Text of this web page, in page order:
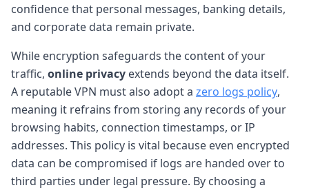
confidence that personal messages, banking details,
and corporate data remain private.
While encryption safeguards the content of your
traffic, online privacy extends beyond the data itself.
A reputable VPN must also adopt a zero logs policy,
meaning it refrains from storing any records of your
browsing habits, connection timestamps, or IP
addresses. This policy is vital because even encrypted
data can be compromised if logs are handed over to
third parties under legal pressure. By choosing a